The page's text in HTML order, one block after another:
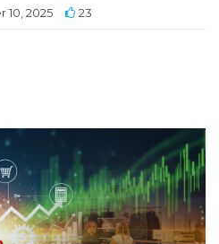
10, 2025 23